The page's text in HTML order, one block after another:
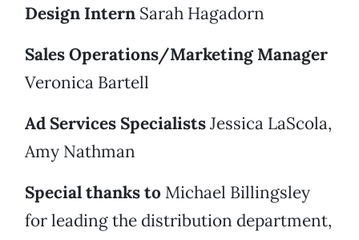
Design Intern Sarah Hagadorn
Sales Operations/Marketing Manager
Veronica Bartell
Ad Services SpecialistsJessica LaScola,
Amy Nathman
Special thanks to Michael Billingsley
for leading the distribution department,